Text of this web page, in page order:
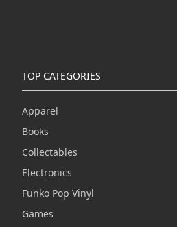
TOP CATEGORIES
Apparel
Books
Collectables
Electronics
Funko Pop Vinyl
Games